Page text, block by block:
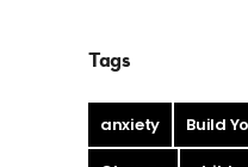
Tags
anxiety Build